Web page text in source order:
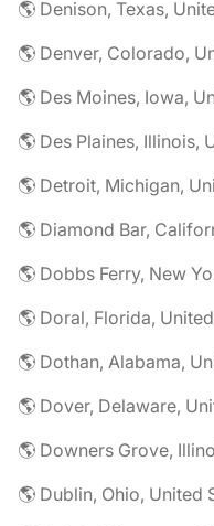
🌎 Denison, Texas,
🌎 Denver, Colorado,
🌎 Des Moines, Iowa,
🌎 Des Plaines, Illinois,
🌎 Detroit, Michigan,
🌎 Diamond Bar,
🌎 Dobbs Ferry, New
🌎 Doral, Florida,
🌎 Dothan, Alabama,
🌎 Dover, Delaware,
🌎 Downers Grove,
🌎 Dublin, Ohio, United